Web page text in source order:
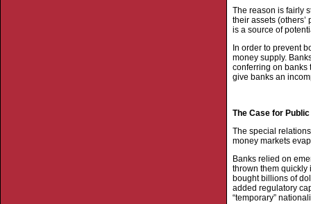
The reason is fairly
their assets
is a source of
In order to prevent
money supply.
conferring on banks
give banks an
The Case for
The special
money markets
Banks relied on
thrown them quickly
bought billions of
added regulatory
“temporary”